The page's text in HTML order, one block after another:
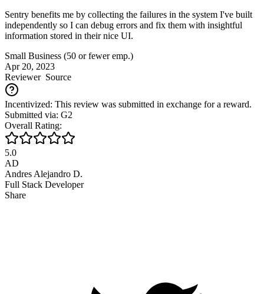
Sentry benefits me by collecting the failures in the system I've built
independently so I can debug errors and fix them with insightful
information stored in their nice UI.
Small Business (50 or fewer emp.)
Apr 20, 2023
ReviewerSource
Incentivized: This review was submitted in exchange for a reward.
Submitted via: G2
Overall Rating:
5.0
AD
Andres Alejandro D.
Full Stack Developer
Share